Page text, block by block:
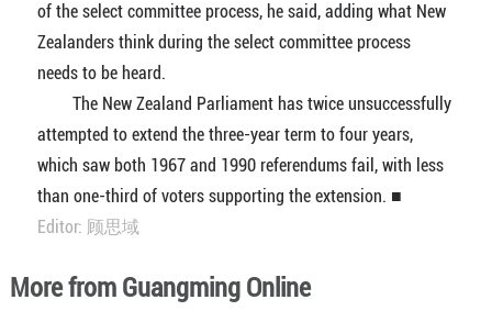
of the select committee process, he said, adding what New
Zealanders think during the select committee process
needs to be heard.
The New Zealand Parliament has twice unsuccessfully
attempted to extend the three-year term to four years,
which saw both 1967 and 1990 referendums fail, with less
than one-third of voters supporting the extension. ■
Editor: 顾思域
More from Guangming Online